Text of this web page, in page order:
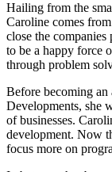
Hailing from the
Caroline comes
close the companies
to be a happy force
through problem
Before becoming
Developments, she
of businesses.
development. Now
focus more on